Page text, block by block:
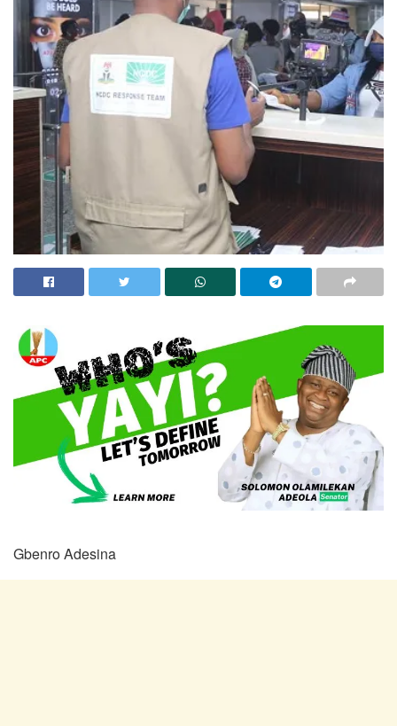
Gbenro Adesina